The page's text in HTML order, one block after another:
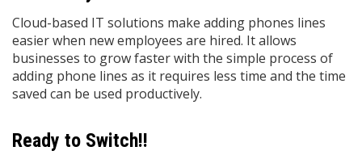
Cloud-based IT solutions make adding phones lines
easier when new employees are hired. It allows
businesses to grow faster with the simple process of
adding phone lines as it requires less time and the time
saved can be used productively.
Ready to Switch!!